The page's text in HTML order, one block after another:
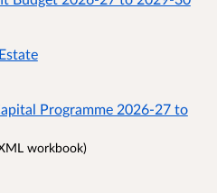
Programme 2026-27 to
workbook)